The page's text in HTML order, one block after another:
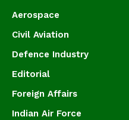
Aerospace
Civil Aviation
Defence Industry
Editorial
Foreign Affairs
Indian Air Force